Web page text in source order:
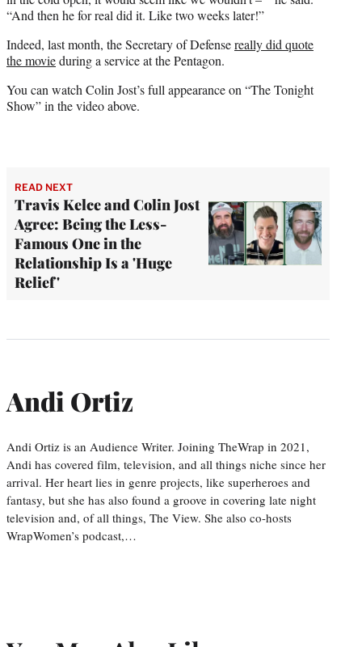
“And then he for real did it. Like two weeks later!”
Indeed, last month, the Secretary of Defensereally did quote
the movieduring a service at the Pentagon.
You can watch Colin Jost’s full appearance on “The Tonight
Show” in the video above.
READ NEXT
Travis Kelce and Colin Jost
Agree: Being the Less-
Famous One in the
Relationship Is a 'Huge
Relief'
Andi Ortiz
Andi Ortiz is an Audience Writer. Joining TheWrap in 2021,
Andi has covered film, television, and all things niche since her
arrival. Her heart lies in genre projects, like superheroes and
fantasy, but she has also found a groove in covering late night
television and, of all things, The View. She also co-hosts
WrapWomen’s podcast,…